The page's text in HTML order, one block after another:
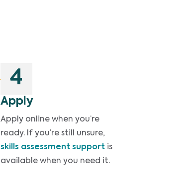
4
Apply
Apply online when you’re
ready. If you’re still unsure,
skills assessment support is
available when you need it.